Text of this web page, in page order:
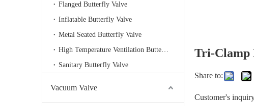
Flanged Butterfly Valve
Inflatable Butterfly Valve
Metal Seated Butterfly Valve
High Temperature Ventilation Butterfly valve
Sanitary Butterfly Valve
Vacuum Valve
Tri-Clamp
Share to:
Customer's